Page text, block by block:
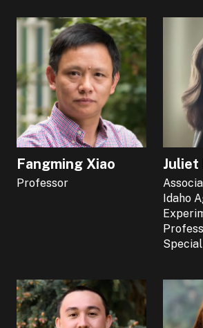
Fangming Xiao
Professor
Juliet
Idaho